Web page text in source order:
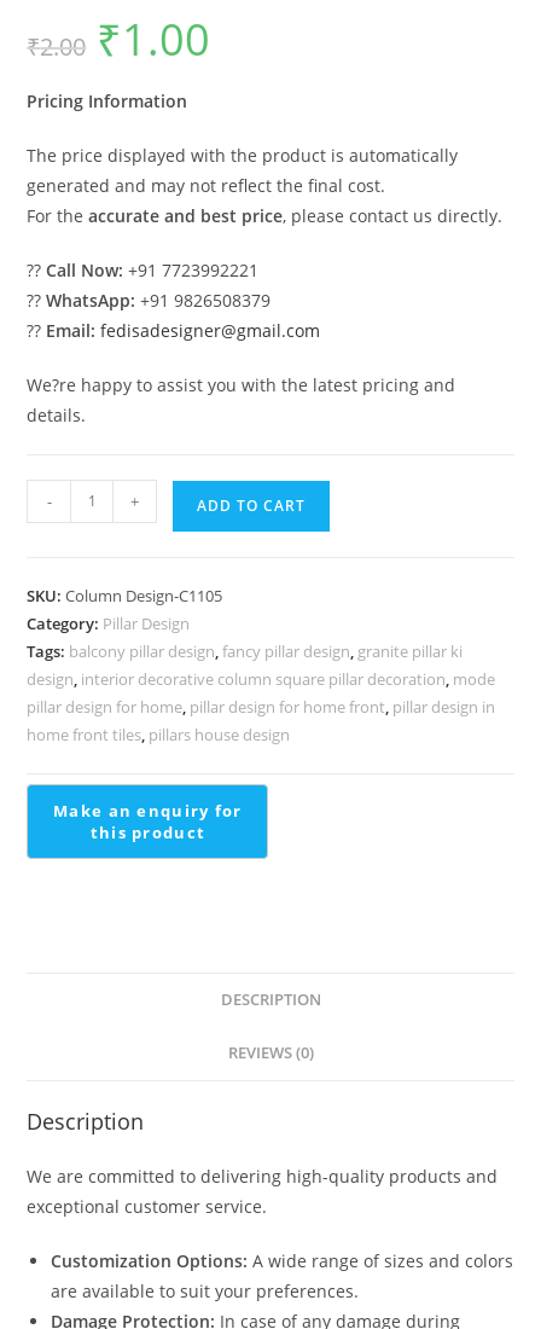
₹2.00
Original
price
was:
₹1.00
Pricing Information
The price displayed with the product is automatically
generated and may not reflect the final cost.
For theaccurate and best price, please contact us directly.
??Call Now: +91 7723992221
??WhatsApp: +91 9826508379
?? Email: fedisadesigner@gmail.com
We?re happy to assist you with the latest pricing and
details.
Aesthetic
Pillar
PD-
6105
quantity
- + ADD TO CART
SKU:Column Design-C1105
Category: Pillar Design
Tags: balcony pillar design,fancy pillar design, granite pillar ki
design, interior decorative column square pillar decoration, mode
pillar design for home, pillar design for home front, pillar design in
home front tiles, pillars house design
DESCRIPTION
REVIEWS (0)
Description
We are committed to delivering high-quality products and
exceptional customer service.
Customization Options: A wide range of sizes and colors
are available to suit your preferences.
Damage Protection: In case of any damage during